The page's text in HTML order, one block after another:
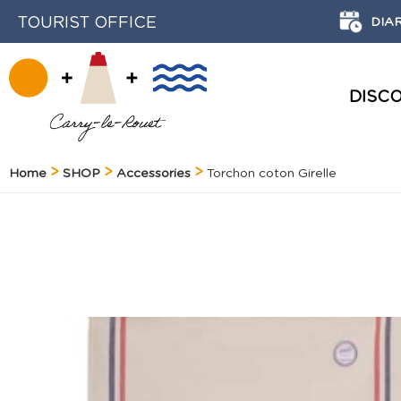
TOURIST OFFICE
Home SHOP Accessories Torchon coton Girelle